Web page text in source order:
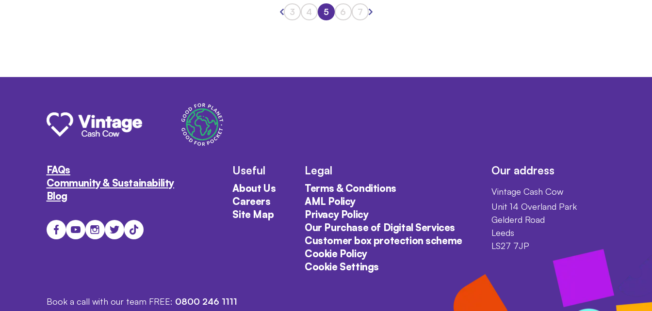
3 4 5 6 7
FAQs
Community & Sustainability
Blog
Useful
About Us
Careers
Site Map
Legal
Terms & Conditions
AML Policy
Privacy Policy
Our Purchase of Digital Services
Customer box protection scheme
Cookie Policy
Cookie Settings
Our address
Vintage Cash Cow
Unit 14 Overland Park
Gelderd Road
Leeds
LS27 7JP
Book a call with our team FREE: 0800 246 1111